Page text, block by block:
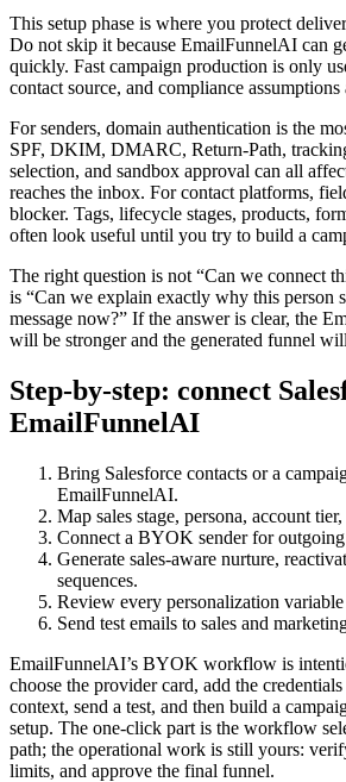
This setup phase is where you protect
Do not skip it because EmailFunnelAI can
quickly. Fast campaign production is only
contact source, and compliance assumptions
For senders, domain authentication is the
SPF, DKIM, DMARC, Return-Path,
selection, and sandbox approval can all
reaches the inbox. For contact platforms,
blocker. Tags, lifecycle stages, products,
often look useful until you try to build a
The right question is not “Can we connect
is “Can we explain exactly why this person
message now?” If the answer is clear, the
will be stronger and the generated funnel
Step-by-step: connect
EmailFunnelAI
Bring Salesforce contacts or a
EmailFunnelAI.
Map sales stage, persona, account
Connect a BYOK sender for
Generate sales-aware nurture,
sequences.
Review every personalization
Send test emails to sales and
EmailFunnelAI’s BYOK workflow is
choose the provider card, add the
context, send a test, and then build a
setup. The one-click part is the workflow
path; the operational work is still yours:
limits, and approve the final funnel.